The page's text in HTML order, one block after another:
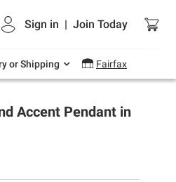
Sign in | Join Today
or Shipping Fairfax
grocery, essentials
Accent Pendant in